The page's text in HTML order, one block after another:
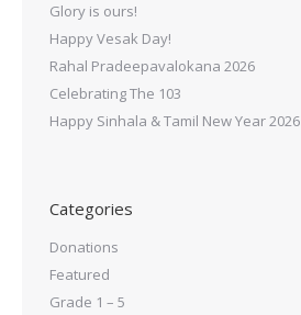
Glory is ours!
Happy Vesak Day!
Rahal Pradeepavalokana 2026
Celebrating The 103
Happy Sinhala & Tamil New Year 2026
Categories
Donations
Featured
Grade 1 – 5